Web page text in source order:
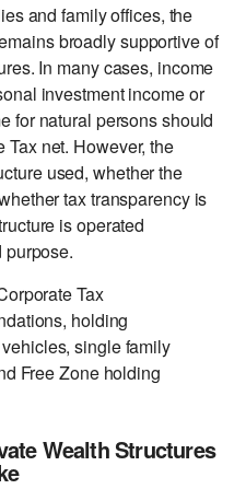
and family offices, the
broadly supportive of
In many cases, income
investment income or
for natural persons should
Tax net. However, the
used, whether the
tax transparency is
is operated
Tax
holding
single family
Free Zone holding
Wealth Structures